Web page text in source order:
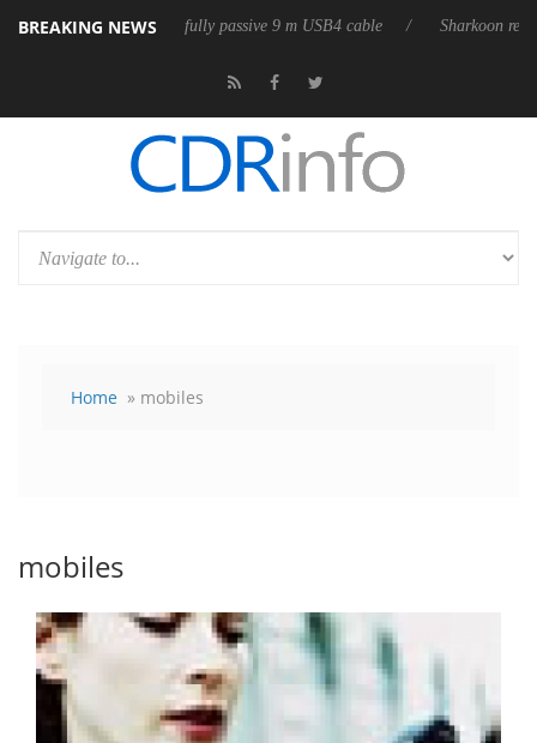
BREAKING NEWS
its first fully passive 9 m USB4 cable Sharkoon releases
Home » mobiles
mobiles